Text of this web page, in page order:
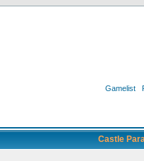
Gamelist
Castle